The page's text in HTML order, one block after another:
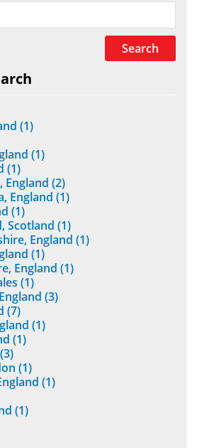
Search
(1)
(1)
(1)
(2)
England (1)
(1)
Scotland (1)
England (1)
(1)
England (1)
(1)
(3)
(7)
(1)
(1)
(1)
(1)
(1)